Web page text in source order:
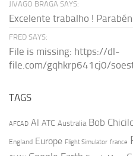
JIVAGO BRAGA SAYS:
Excelente trabalho !
FRED SAYS:
File is missing: https://dl-
file.com/gqhkrp641cj0/
TAGS
AFCAD AI ATC Australia Bob
England Europe Flight Simulator france